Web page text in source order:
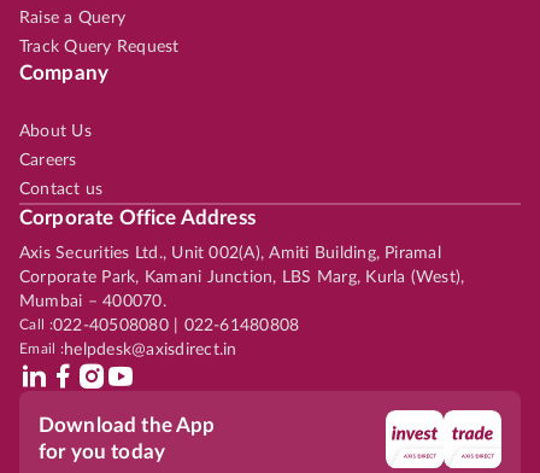
Raise a Query
Track Query Request
Company
About Us
Careers
Contact us
Corporate Office Address
Axis Securities Ltd., Unit 002(A), Amiti Building, Piramal
Corporate Park, Kamani Junction, LBS Marg, Kurla (West),
Mumbai – 400070.
Call :022-40508080 | 022-61480808
Email :helpdesk@axisdirect.in
Download the App
for you today